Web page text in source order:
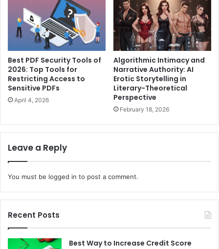
Best PDF Security Tools of
2026: Top Tools for
Restricting Access to
Sensitive PDFs
April 4, 2026
Algorithmic Intimacy and
Narrative Authority: AI
Erotic Storytelling in
Literary-Theoretical
Perspective
February 18, 2026
Leave a Reply
You must be logged in to post a comment.
Recent Posts
Best Way to Increase Credit Score